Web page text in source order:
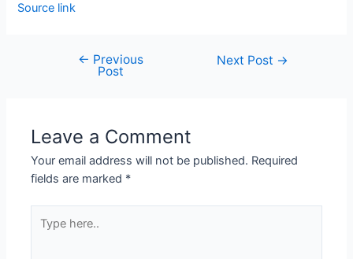
Source link
← Previous
Post
Next Post →
Leave a Comment
Your email address will not be published. Required
fields are marked *